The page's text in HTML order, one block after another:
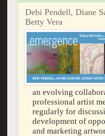
Debi Pendell, Diane
Betty Vera
an evolving
professional artist
regularly for
development of
and marketing